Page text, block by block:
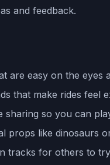
and feedback.
are easy on the eyes
that make rides feel
sharing so you can
props like dinosaurs
tracks for others to